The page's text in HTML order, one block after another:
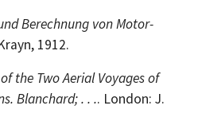
Berechnung von Motor-
1912.
the Two Aerial Voyages of
Blanchard; . . .. London: J.